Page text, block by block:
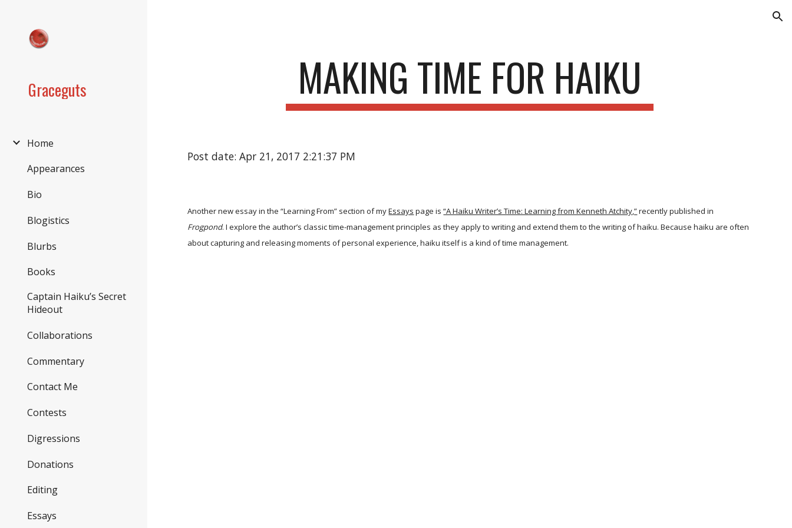
Graceguts
Home
Appearances
Bio
Blogistics
Blurbs
Books
Captain Haiku’s Secret
Hideout
Collaborations
Commentary
Contact Me
Contests
Digressions
Donations
Editing
Essays
MAKING TIME FOR HAIKU
Post date: Apr 21, 2017 2:21:37 PM
Another new essay in the “Learning From” section of myEssays page is “A Haiku Writer’s Time: Learning from Kenneth Atchity,”recently published in
Frogpond. I explore the author’s classic time-management principles as they apply to writing and extend them to the writing of haiku. Because haiku are often
about capturing and releasing moments of personal experience, haiku itself is a kind of time management.